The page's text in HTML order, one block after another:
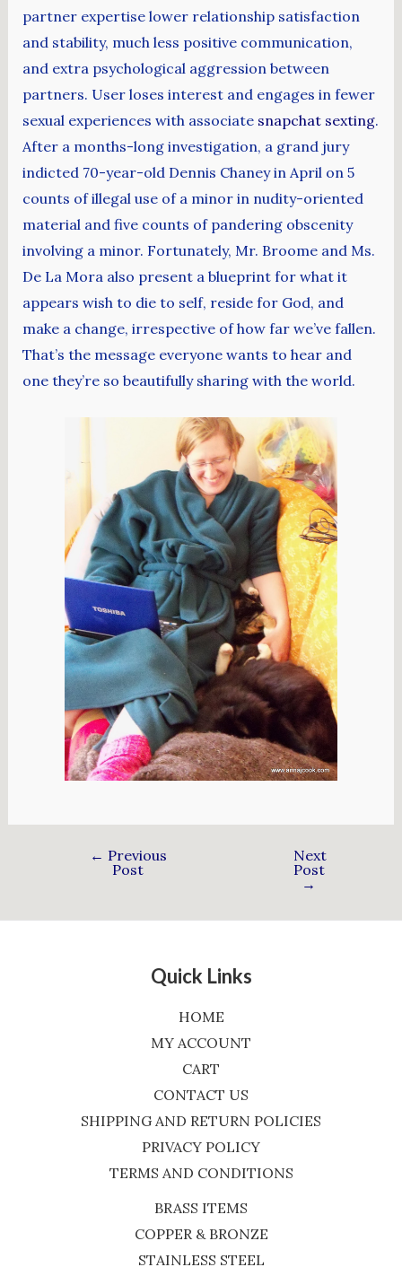
partner expertise lower relationship satisfaction
and stability, much less positive communication,
and extra psychological aggression between
partners. User loses interest and engages in fewer
sexual experiences with associate snapchat sexting.
After a months-long investigation, a grand jury
indicted 70-year-old Dennis Chaney in April on 5
counts of illegal use of a minor in nudity-oriented
material and five counts of pandering obscenity
involving a minor. Fortunately, Mr. Broome and Ms.
De La Mora also present a blueprint for what it
appears wish to die to self, reside for God, and
make a change, irrespective of how far we’ve fallen.
That’s the message everyone wants to hear and
one they’re so beautifully sharing with the world.
← Previous
Post
Next
Post
→
Quick Links
HOME
MY ACCOUNT
CART
CONTACT US
SHIPPING AND RETURN POLICIES
PRIVACY POLICY
TERMS AND CONDITIONS
BRASS ITEMS
COPPER & BRONZE
STAINLESS STEEL